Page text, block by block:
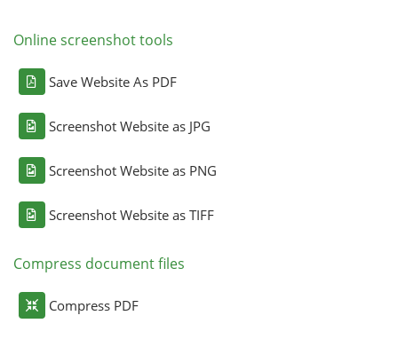
Online screenshot tools
Save Website As PDF
Screenshot Website as JPG
Screenshot Website as PNG
Screenshot Website as TIFF
Compress document files
Compress PDF